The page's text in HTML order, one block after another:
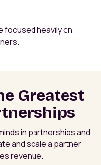
focused heavily on
Greatest
in partnerships and
and scale a partner
revenue.